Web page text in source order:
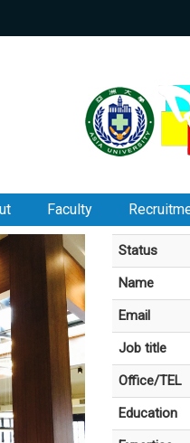
Faculty
Status
Name
Email
Job title
Office/TEL
Education